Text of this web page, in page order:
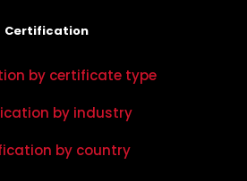
Certification
by certificate type
by industry
by country